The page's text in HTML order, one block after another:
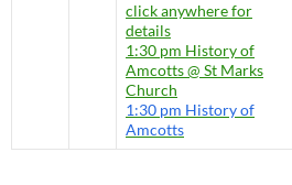
click anywhere for
details
1:30 pm History of
Amcotts@ St Marks
Church
1:30 pm History of
Amcotts